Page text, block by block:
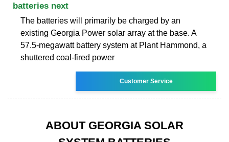
batteries next
The batteries will primarily be charged by an
existing Georgia Power solar array at the base. A
57.5-megawatt battery system at Plant Hammond, a
shuttered coal-fired power
Customer Service
ABOUT GEORGIA SOLAR